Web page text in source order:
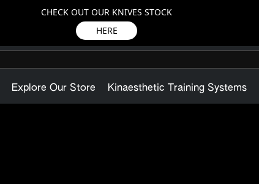
CHECK OUT OUR KNIVES STOCK
HERE
Explore Our Store Kinaesthetic Training Systems